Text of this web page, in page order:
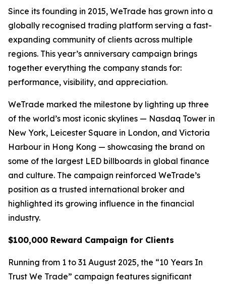
Since its founding in 2015, WeTrade has grown into a
globally recognised trading platform serving a fast-
expanding community of clients across multiple
regions. This year’s anniversary campaign brings
together everything the company stands for:
performance, visibility, and appreciation.
WeTrade marked the milestone by lighting up three
of the world’s most iconic skylines — Nasdaq Tower in
New York, Leicester Square in London, and Victoria
Harbour in Hong Kong — showcasing the brand on
some of the largest LED billboards in global finance
and culture. The campaign reinforced WeTrade’s
position as a trusted international broker and
highlighted its growing influence in the financial
industry.
$100,000 Reward Campaign for Clients
Running from 1 to 31 August 2025, the “10 Years In
Trust We Trade” campaign features significant